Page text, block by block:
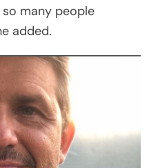
so many people
added.